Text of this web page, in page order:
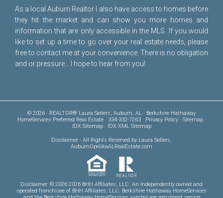
As a local Auburn Realtor I also have access to homes before
they hit the market and can show you more homes and
information that are only accessible in the MLS. If you would
like to set up a time to go over your real estate needs, please
free to contact me at your convenience. There is no obligation
and or pressure... I hope to hear from you!
© 2026 · REALTOR® Laura Sellers, Auburn, AL · Berkshire Hathaway
HomeServices Preferred Real Estate · 334-332-7263 · Privacy Policy· Sitemap·
IDX Sitemap· IDX XML Sitemap
Disclaimer - All Rights Reserved by Laura Sellers,
AuburnOpelikaALRealEstate.com
Disclaimer: © 2026 2026 BHH Affiliates, LLC. An independently owned and
operated franchisee of BHH Affiliates, LLC. Berkshire Hathaway HomeServices